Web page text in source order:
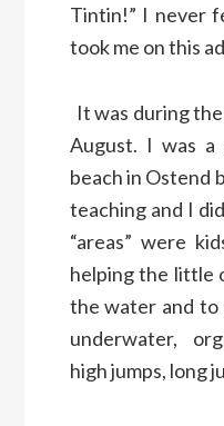
Tintin!” I never
took me on this
It was during
August. I was
beach in Ostend
teaching and I
“areas” were
helping the little
the water and to
underwater,
high jumps, long